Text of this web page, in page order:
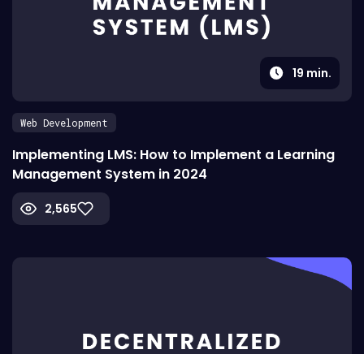
19 min.
Web Development
Implementing LMS: How to Implement a Learning
Management System in 2024
2,565